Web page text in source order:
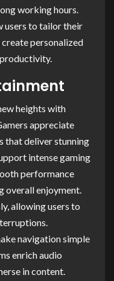
working hours.
users to tailor their
create personalized
heights with
appreciate
that deliver stunning
intense gaming
performance
overall enjoyment.
allowing users to
navigation simple
enrich audio
in content.